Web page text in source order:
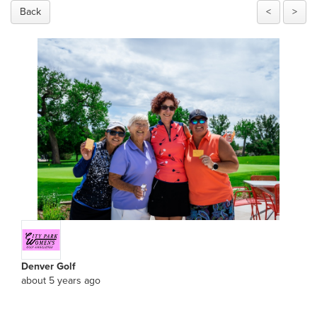
Back < >
Denver Golf
about 5 years ago